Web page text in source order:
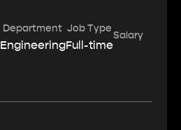
Department
Engineering
Job Type
Full-time
Salary